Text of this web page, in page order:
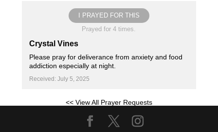
I PRAYED FOR THIS
Prayed for 4 times.
Crystal Vines
Please pray for deliverance from anxiety and food
addiction especially at night.
Received: July 5, 2025
<< View All Prayer Requests